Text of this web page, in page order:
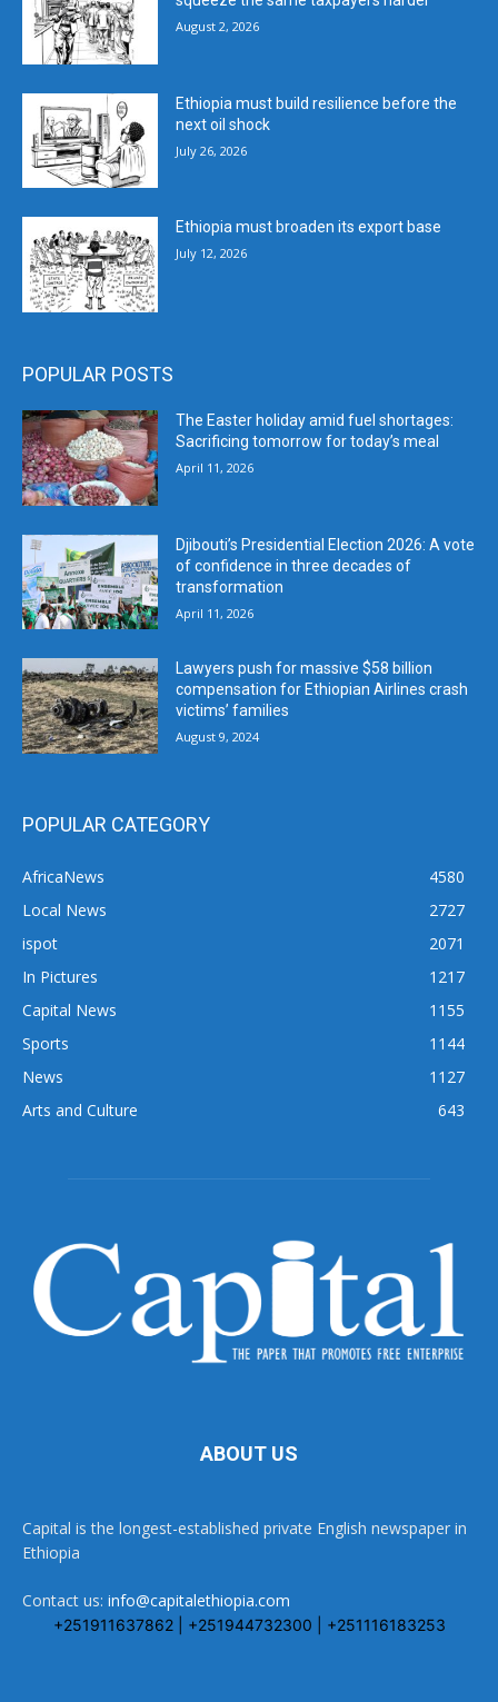
August 2, 2026
Ethiopia must build resilience before the
next oil shock
July 26, 2026
Ethiopia must broaden its export base
July 12, 2026
POPULAR POSTS
The Easter holiday amid fuel shortages:
Sacrificing tomorrow for today’s meal
April 11, 2026
Djibouti’s Presidential Election 2026: A vote
of confidence in three decades of
transformation
April 11, 2026
Lawyers push for massive $58 billion
compensation for Ethiopian Airlines crash
victims’ families
August 9, 2024
POPULAR CATEGORY
AfricaNews
4580
Local News
2727
ispot
2071
In Pictures
1217
Capital News
1155
Sports
1144
News
1127
Arts and Culture
643
ABOUT US
Capital is the longest-established private English newspaper in
Ethiopia
Contact us: info@capitalethiopia.com
+251911637862 | +251944732300 | +251116183253